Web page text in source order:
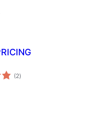
(2total
ratings
)